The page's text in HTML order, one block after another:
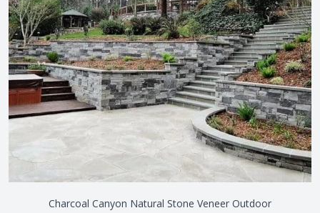
Charcoal Canyon Natural Stone Veneer Outdoor